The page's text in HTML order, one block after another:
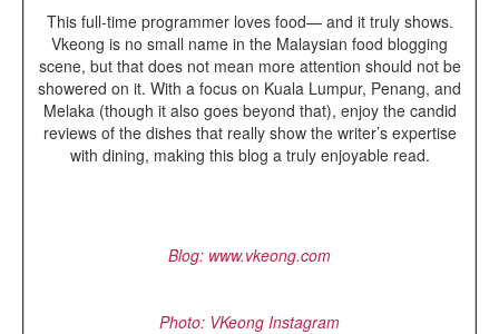
This full-time programmer loves food— and it truly shows.
Vkeong is no small name in the Malaysian food blogging
scene, but that does not mean more attention should not be
showered on it. With a focus on Kuala Lumpur, Penang, and
Melaka (though it also goes beyond that), enjoy the candid
reviews of the dishes that really show the writer’s expertise
with dining, making this blog a truly enjoyable read.
Blog: www.vkeong.com
Photo: VKeong Instagram